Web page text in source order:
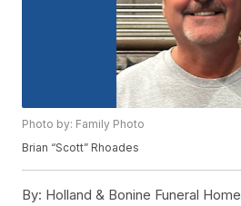
Photo by: Family Photo
Brian “Scott” Rhoades
By: Holland & Bonine Funeral Home